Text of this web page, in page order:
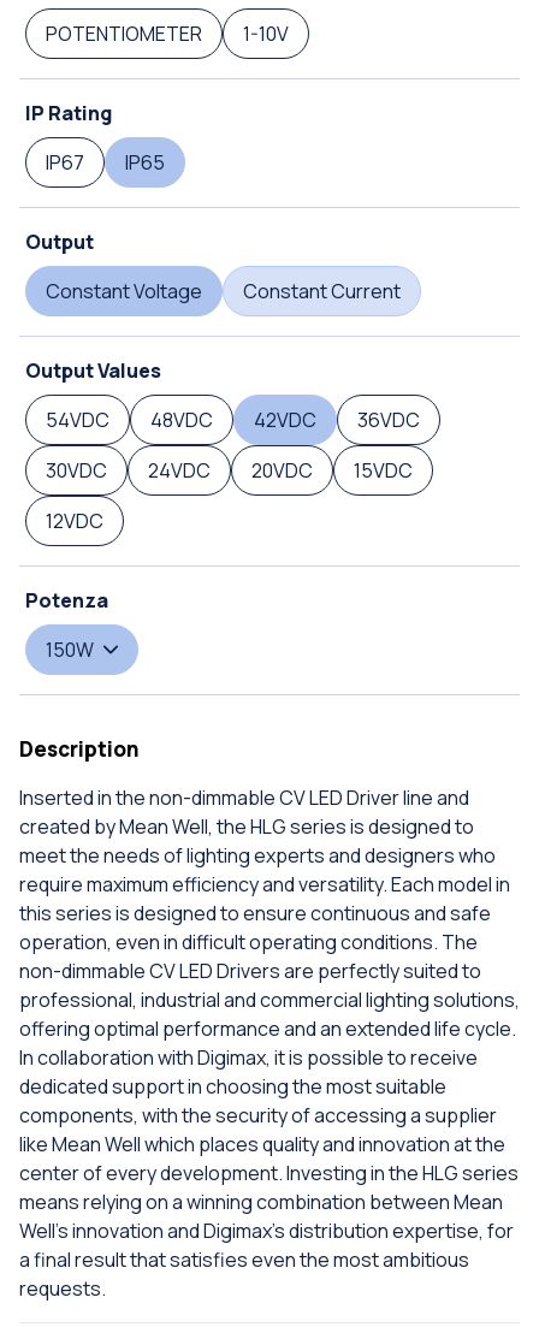
POTENTIOMETER
1-10V
IP Rating
IP67
IP65
Output
Constant Voltage
Constant Current
Output Values
54VDC
48VDC 42VDC
36VDC
30VDC
24VDC 20VDC
15VDC
12VDC
Potenza
150W
Description
Inserted in the non-dimmable CV LED Driver line and
created by Mean Well, the HLG series is designed to
meet the needs of lighting experts and designers who
require maximum efficiency and versatility. Each model in
this series is designed to ensure continuous and safe
operation, even in difficult operating conditions. The
non-dimmable CV LED Drivers are perfectly suited to
professional, industrial and commercial lighting solutions,
offering optimal performance and an extended life cycle.
In collaboration with Digimax, it is possible to receive
dedicated support in choosing the most suitable
components, with the security of accessing a supplier
like Mean Well which places quality and innovation at the
center of every development. Investing in the HLG series
means relying on a winning combination between Mean
Well's innovation and Digimax's distribution expertise, for
a final result that satisfies even the most ambitious
requests.